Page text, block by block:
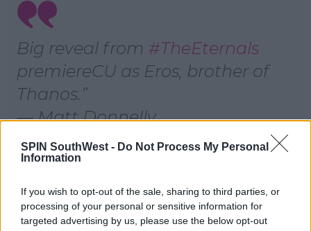
SPIN SouthWest - Do Not Process My Personal
Information
If you wish to opt-out of the sale, sharing to third parties, or
processing of your personal or sensitive information for
targeted advertising by us, please use the below opt-out
Big reveal from #TheEternals
premiereCU as Eros, brother of
Thanos.
— Matt Donnelly
(@MattDonnelly)October 19,
2021
According toE! News , the L.A. Times reported Harry's
appearance comes in a post-credits scene.